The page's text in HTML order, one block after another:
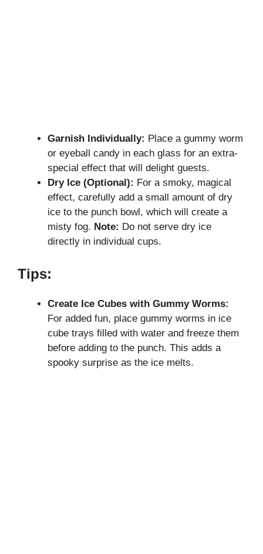
Garnish Individually: Place a gummy worm
or eyeball candy in each glass for an extra-
special effect that will delight guests.
Dry Ice (Optional): For a smoky, magical
effect, carefully add a small amount of dry
ice to the punch bowl, which will create a
misty fog. Note: Do not serve dry ice
directly in individual cups.
Tips:
Create Ice Cubes with Gummy Worms:
For added fun, place gummy worms in ice
cube trays filled with water and freeze them
before adding to the punch. This adds a
spooky surprise as the ice melts.